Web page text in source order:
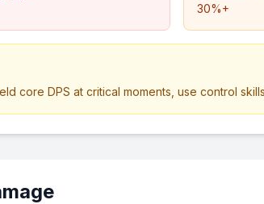
30%+
core DPS at critical moments, use control